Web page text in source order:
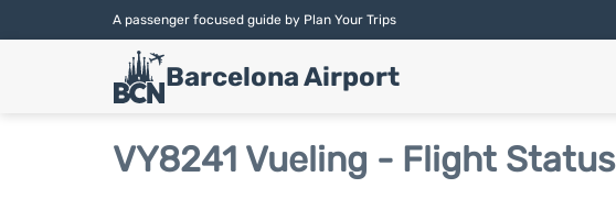
A passenger focused guide by Plan Your Trips
Barcelona Airport
VY8241 Vueling - Flight Status